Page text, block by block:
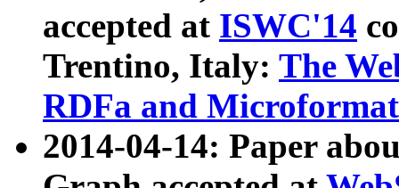
accepted at ISWC'14
Trentino, Italy: The
RDFa and Microformat
2014-04-14: Paper